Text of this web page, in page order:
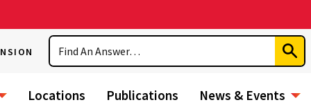
Search
Locations Publications News & Events